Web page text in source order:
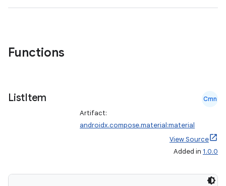
Functions
ListItem Cmn
Artifact:
androidx.compose.material:material
View Source
Added in 1.0.0